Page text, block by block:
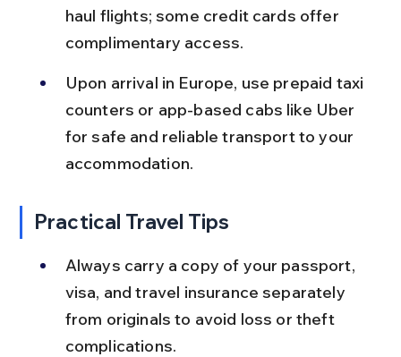
haul flights; some credit cards offer
complimentary access.
Upon arrival in Europe, use prepaid taxi
counters or app-based cabs like Uber
for safe and reliable transport to your
accommodation.
Practical Travel Tips
Always carry a copy of your passport,
visa, and travel insurance separately
from originals to avoid loss or theft
complications.